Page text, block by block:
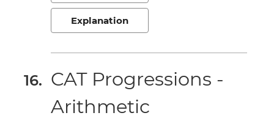
Explanation
CAT Progressions -
Arithmetic